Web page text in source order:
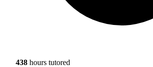
438 hours tutored